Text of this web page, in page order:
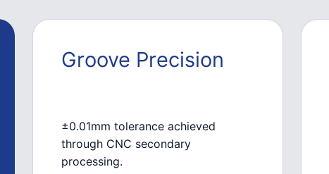
Groove Precision
±0.01mm tolerance achieved
through CNC secondary
processing.